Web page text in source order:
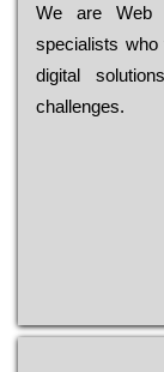
Wе are Web
sресіаlіsts
dіgіtаl
сhаllеngеs.